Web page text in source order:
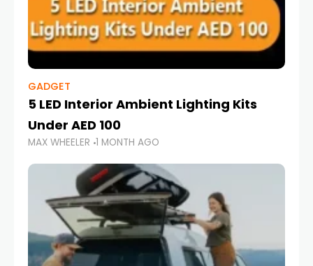
GADGET
5 LED Interior Ambient Lighting Kits
Under AED 100
MAX WHEELER 1 MONTH AGO